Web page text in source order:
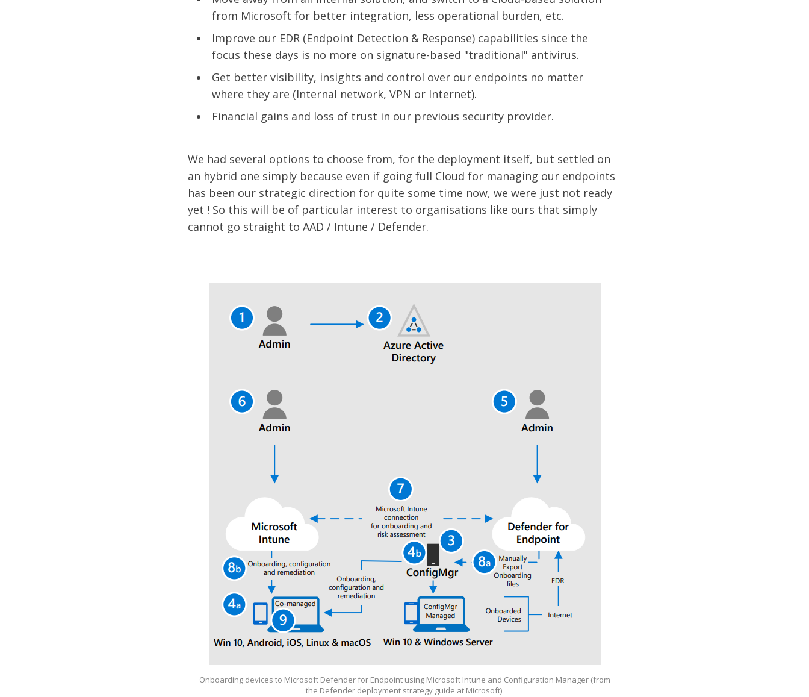
from Microsoft for better integration, less operational burden, etc.
Improve our EDR (Endpoint Detection & Response) capabilities since the
focus these days is no more on signature-based "traditional" antivirus.
Get better visibility, insights and control over our endpoints no matter
where they are (Internal network, VPN or Internet).
Financial gains and loss of trust in our previous security provider.
We had several options to choose from, for the deployment itself, but settled on
an hybrid one simply because even if going full Cloud for managing our endpoints
has been our strategic direction for quite some time now, we were just not ready
yet ! So this will be of particular interest to organisations like ours that simply
cannot go straight to AAD / Intune / Defender.
Onboarding devices to Microsoft Defender for Endpoint using Microsoft Intune and Configuration Manager (from
the Defender deployment strategy guide at Microsoft)